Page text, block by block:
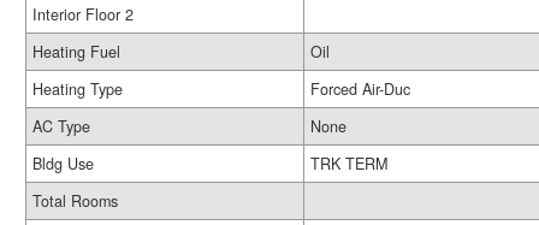
Interior Floor 2
Heating Fuel
Oil
Heating Type
Forced Air-Duc
AC Type
None
Bldg Use
TRK TERM
Total Rooms